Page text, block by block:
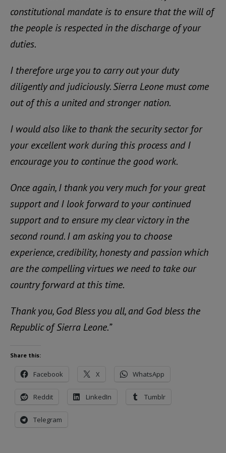
constitutional mandate is to ensure that the will of
the people is respected in the discharge of your
duties.
I therefore urge you to carry out your duty
diligently and judiciously. Sierra Leone must come
out of this a united and stronger nation.
I would also like to thank the security sector for
your excellent work during this process and I
encourage you to continue the good work.
Once again, I thank you very much for your great
support and I look forward to your continued
support and to ensure my clear victory in the
second round. I am asking you to choose
experience, credibility, honesty and passion which
are the compelling virtues we need to take our
country forward at this time.
Thank you, God Bless you all, and God bless the
Republic of Sierra Leone.”
Share this:
Facebook X WhatsApp
Reddit LinkedIn Tumblr
Telegram